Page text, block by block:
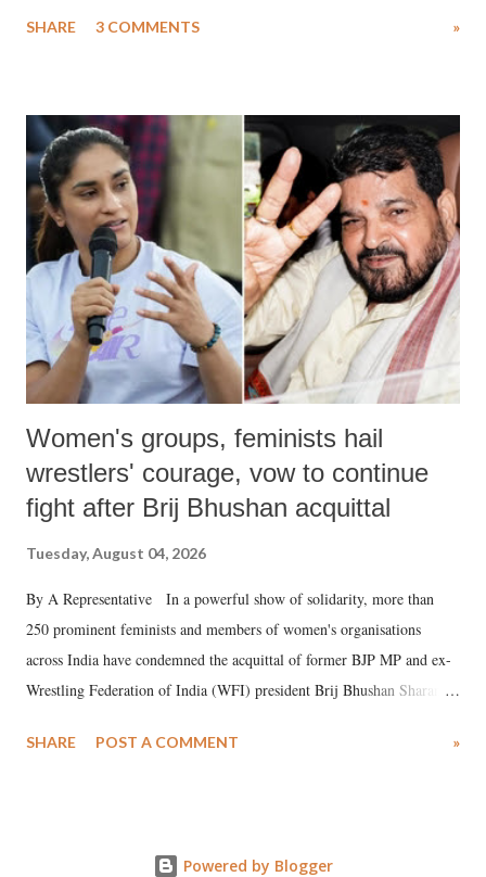
much like the disrobing of Draupadi in the royal court. This includes
India's Parliament to "Surpanakha's laugh"; and using a vulgar address
like "Didi O Didi" for a Chief Minister who holds a respected position
in a democracy—along with every other such remark. In the 79-year
history of independent India, you are better placed than anyone to say
which Prime Minister has used such language against women.
SHARE 3 COMMENTS »
Women's groups, feminists hail
wrestlers' courage, vow to continue
fight after Brij Bhushan acquittal
Tuesday, August 04, 2026
By A Representative In a powerful show of solidarity, more than
250 prominent feminists and members of women's organisations
across India have condemned the acquittal of former BJP MP and ex-
Wrestling Federation of India (WFI) president Brij Bhushan Sharan
wrestlers. The signatories have expressed unwavering support for the
SHARE POST A COMMENT »
Powered by Blogger